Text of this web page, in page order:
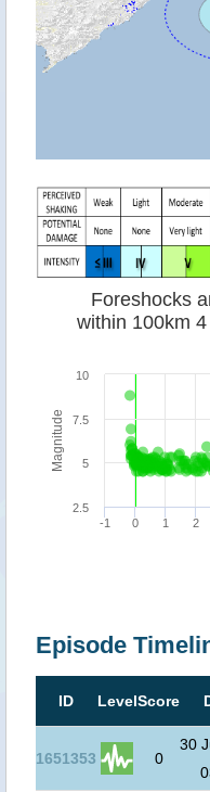
Magnitude
Foreshocks
within 100km
-1 0 1 2
2.5
5
7.5
10
Episode
ID LevelScore
1651353 0
30